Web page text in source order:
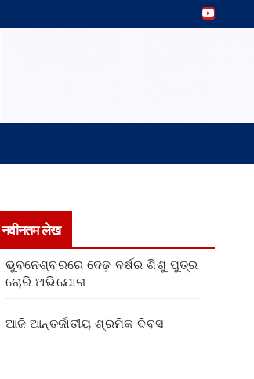
नवीनतम लेख
ଭୁବନେଶ୍ବରରେ ଦେଢ଼ ବର୍ଷର ଶିଶୁ ପୁତ୍ର
ଚୋରି ଅଭିଯୋଗ
ଆଜି ଆନ୍ତର୍ଜାତୀୟ ଶ୍ରମିକ ଦିବସ